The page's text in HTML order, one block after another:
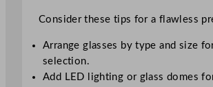
Consider these tips for a flawless
Arrange glasses by type and size
selection.
Add LED lighting or glass domes